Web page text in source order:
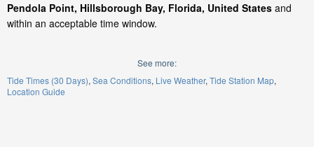
Pendola Point, Hillsborough Bay, Florida, United States and
within an acceptable time window.
See more:
Tide Times (30 Days) Sea Conditions Live Weather Tide Station Map
Location Guide